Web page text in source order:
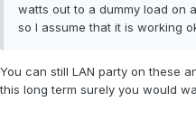
watts out to a dummy load on
so I assume that it is working
You can still LAN party on these
this long term surely you would